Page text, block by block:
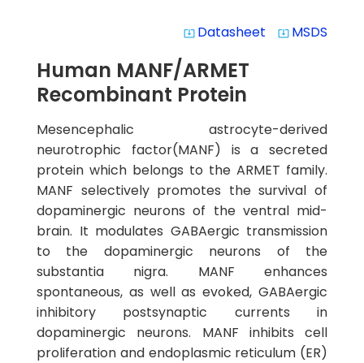
system_update_alt Datasheet system_update_alt MSDS
Human MANF/ARMET
Recombinant Protein
Mesencephalic astrocyte-derived
neurotrophic factor(MANF) is a secreted
protein which belongs to the ARMET family.
MANF selectively promotes the survival of
dopaminergic neurons of the ventral mid-
brain. It modulates GABAergic transmission
to the dopaminergic neurons of the
substantia nigra. MANF enhances
spontaneous, as well as evoked, GABAergic
inhibitory postsynaptic currents in
dopaminergic neurons. MANF inhibits cell
proliferation and endoplasmic reticulum (ER)